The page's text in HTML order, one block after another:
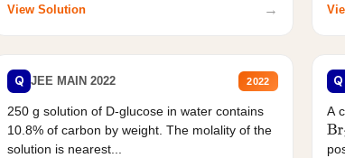
View Solution →
Q JEE MAIN 2022 2022
250 g solution of D-glucose in water contains
10.8% of carbon by weight. The molality of the
solution is nearest...
Q
A
Br